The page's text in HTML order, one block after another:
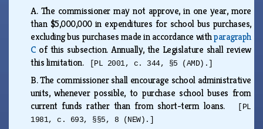
A. The commissioner may not approve, in one year, more
than $5,000,000 in expenditures for school bus purchases,
excluding bus purchases made in accordance withparagraph
Cof this subsection. Annually, the Legislature shall review
this limitation.
[PL 2001, c. 344, §5 (AMD).]
B.The commissioner shall encourage school administrative
units, whenever possible, to purchase school buses from
current funds rather than from short-term loans.
[PL
1981, c. 693, §§5, 8 (NEW).]